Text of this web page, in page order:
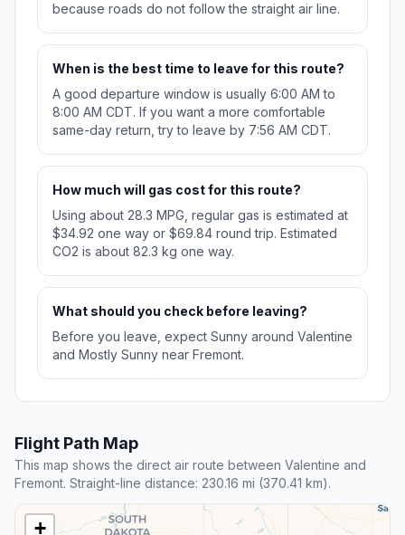
because roads do not follow the straight air line.
When is the best time to leave for this route?
A good departure window is usually 6:00 AM to
8:00 AM CDT. If you want a more comfortable
same-day return, try to leave by 7:56 AM CDT.
How much will gas cost for this route?
Using about 28.3 MPG, regular gas is estimated at
$34.92 one way or $69.84 round trip. Estimated
CO2 is about 82.3 kg one way.
What should you check before leaving?
Before you leave, expect Sunny around Valentine
and Mostly Sunny near Fremont.
Flight Path Map
This map shows the direct air route between Valentine and
Fremont. Straight-line distance: 230.16 mi (370.41 km).
+